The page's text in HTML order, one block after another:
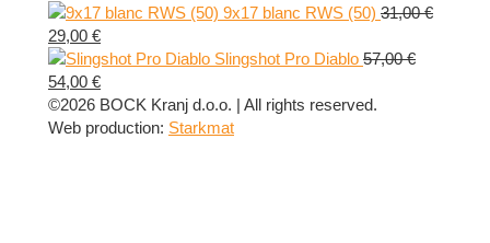
price
59,00 €.
9x17 blanc RWS (50) 31,00€
Original
price
was:
31,00 €.
29,00 €Current
price
is:
29,00 €.
Slingshot Pro Diablo 57,00€
Original
price
was:
54,00 €Current
price
is:
©2026 BOCK Kranj d.o.o. | All rights reserved.
Web production: Starkmat